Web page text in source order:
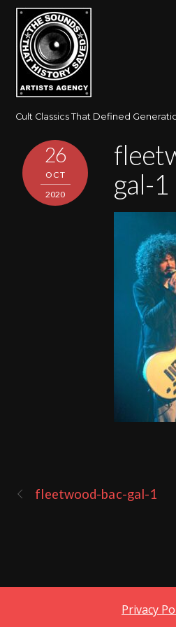
Cult Classics That Defined
26
OCT
2020
gal-1
fleetwood-bac-gal-1
Privacy